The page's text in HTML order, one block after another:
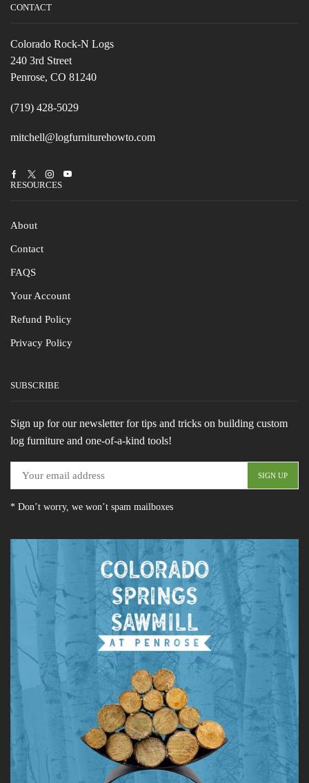
CONTACT
Colorado Rock-N Logs
240 3rd Street
Penrose, CO 81240
(719) 428-5029
mitchell@logfurniturehowto.com
FacebookTwitterInstagramYoutube
RESOURCES
About
Contact
FAQS
Your Account
Refund Policy
Privacy Policy
SUBSCRIBE
Sign up for our newsletter for tips and tricks on building custom
log furniture and one-of-a-kind tools!
* Don’t worry, we won’t spam mailboxes